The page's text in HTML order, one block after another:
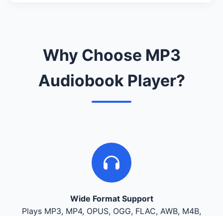
Why Choose MP3
Audiobook Player?
Wide Format Support
Plays MP3, MP4, OPUS, OGG, FLAC, AWB, M4B,